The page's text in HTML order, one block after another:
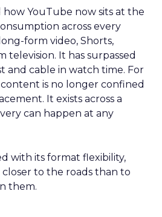
how YouTube now sits at the
across every
form video, Shorts,
television. It has surpassed
and cable in watch time. For
is no longer confined
It exists across a
can happen at any
with its format flexibility,
to the roads than to
them.